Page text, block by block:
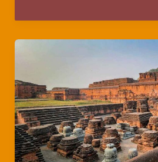
Buddha